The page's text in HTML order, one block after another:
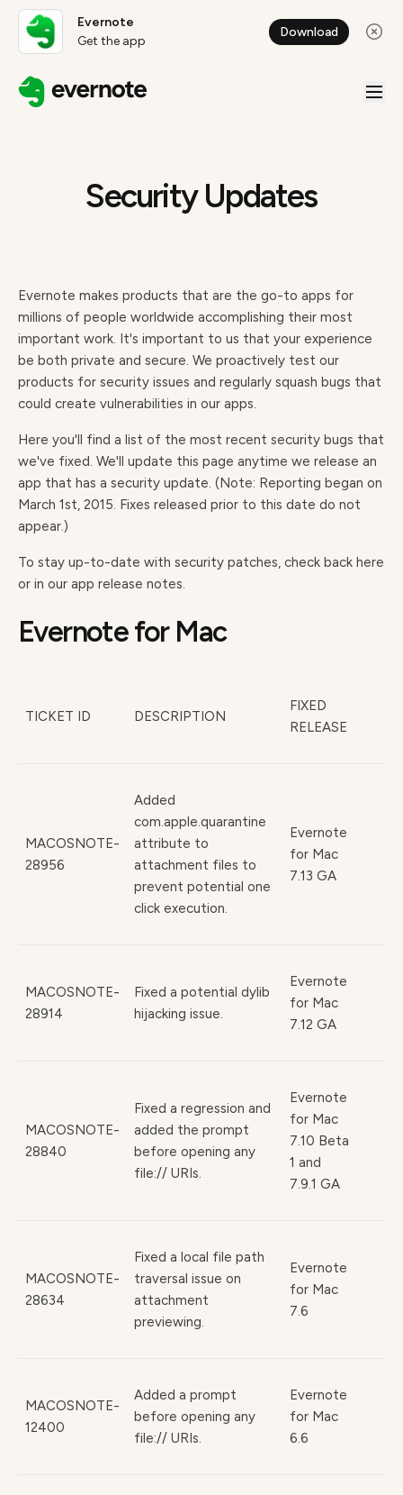
Evernote
Get the app
Download
Security Updates
Evernote makes products that are the go-to apps for
millions of people worldwide accomplishing their most
important work. It's important to us that your experience
be both private and secure. We proactively test our
products for security issues and regularly squash bugs that
could create vulnerabilities in our apps.
Here you'll find a list of the most recent security bugs that
we've fixed. We'll update this page anytime we release an
app that has a security update. (Note: Reporting began on
March 1st, 2015. Fixes released prior to this date do not
appear.)
To stay up-to-date with security patches, check back here
or in our app release notes.
Evernote for Mac
TICKET ID DESCRIPTION
FIXED
RELEASE
MACOSNOTE-
28956
Added
com.apple.quarantine
attribute to
attachment files to
prevent potential one
click execution.
Evernote
for Mac
7.13 GA
MACOSNOTE-
28914
Fixed a potential dylib
hijacking issue.
Evernote
for Mac
7.12 GA
MACOSNOTE-
28840
Fixed a regression and
added the prompt
before opening any
file:// URIs.
Evernote
for Mac
7.10 Beta
1 and
7.9.1 GA
MACOSNOTE-
28634
Fixed a local file path
traversal issue on
attachment
previewing.
Evernote
for Mac
7.6
MACOSNOTE-
12400
Added a prompt
before opening any
file:// URIs.
Evernote
for Mac
6.6